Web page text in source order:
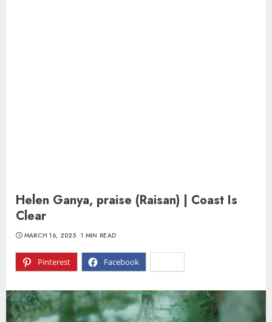
Helen Ganya, praise (Raisan) | Coast Is
Clear
Pinterest Facebook
MARCH 16, 2025 1 MIN READ